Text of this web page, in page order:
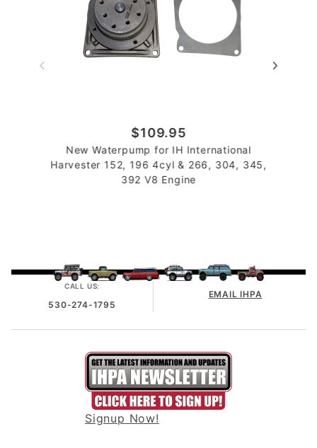
$109.95
New Waterpump for IH International
Harvester 152, 196 4cyl & 266, 304, 345,
392 V8 Engine
CALL US:
530-274-1795
EMAIL IHPA
Signup Now!